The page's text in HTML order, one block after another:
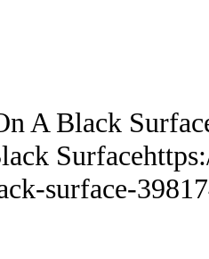
A Black
Surface
surface-